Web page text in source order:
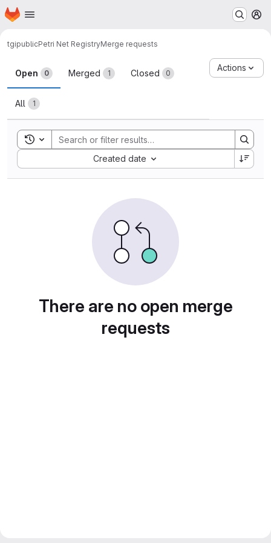
Skip to main content
Homepage
tgipublicPetri Net RegistryMerge requests
Merge requests
Open 0 Merged 1 Closed 0
All 1
Actions
Toggle search history
Created date
Sort by:
There are no open merge
requests